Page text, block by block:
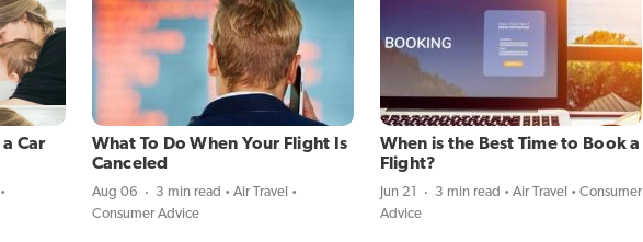
Car
What To Do When Your Flight Is
Canceled
Aug 06 3 min read
Air Travel
Consumer Advice
When is the Best Time to Book a
Flight?
Jun 21 3 min read Air Travel
Consumer
Advice